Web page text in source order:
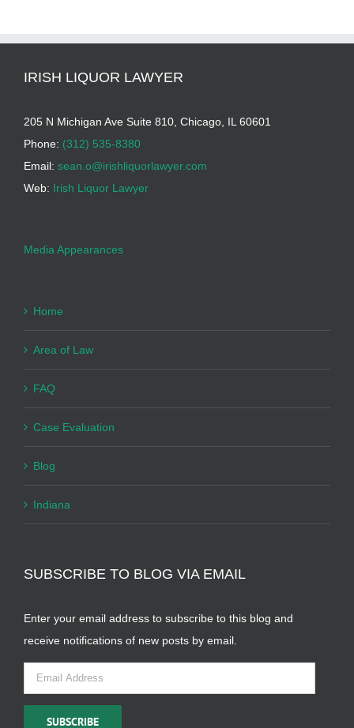
IRISH LIQUOR LAWYER
205 N Michigan Ave Suite 810, Chicago, IL 60601
Phone: (312) 535-8380
Email: sean.o@irishliquorlawyer.com
Web: Irish Liquor Lawyer
Media Appearances
Home
Area of Law
FAQ
Case Evaluation
Blog
Indiana
SUBSCRIBE TO BLOG VIA EMAIL
Enter your email address to subscribe to this blog and
receive notifications of new posts by email.
Email
Address
SUBSCRIBE